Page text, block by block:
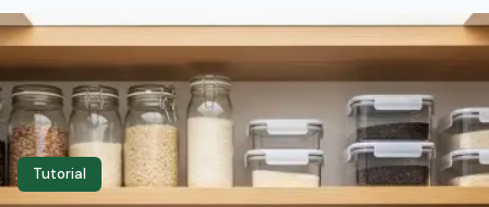
Tutorial